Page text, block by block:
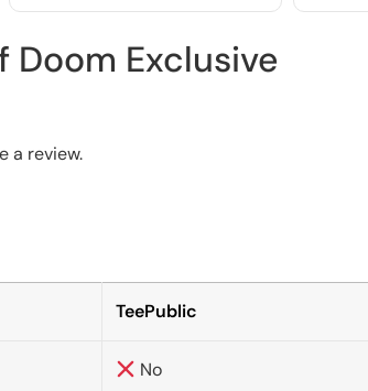
Doom Exclusive
a review.
TeePublic
No